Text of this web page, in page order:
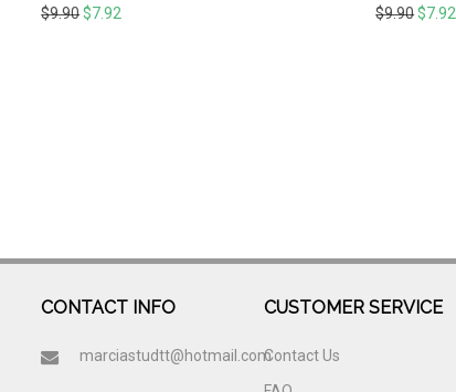
$9.90$7.92 $9.90$7.92
CONTACT INFO
marciastudtt@hotmail.com
CUSTOMER SERVICE
Contact Us